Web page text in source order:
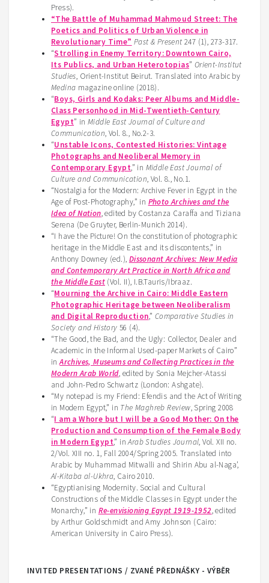
Press).
“The Battle of Muhammad Mahmoud Street: The
Poetics and Politics of Urban Violence in
Revolutionary Time” Past & Present 247 (1), 273-317.
“Strolling in Enemy Territory: Downtown Cairo,
Its Publics, and Urban Heterotopias” Orient-Institut
Studies, Orient-Institut Beirut. Translated into Arabic by
Medina magazine online (2018).
“Boys, Girls and Kodaks: Peer Albums and Middle-
Class Personhood in Mid-Twentieth-Century
Egypt” in Middle East Journal of Culture and
Communication, Vol. 8., No.2-3.
“Unstable Icons, Contested Histories: Vintage
Photographs and Neoliberal Memory in
Contemporary Egypt,” in Middle East Journal of
Culture and Communication, Vol. 8., No.1.
“Nostalgia for the Modern: Archive Fever in Egypt in the
Age of Post-Photography,” in Photo Archives and the
Idea of Nation, edited by Costanza Caraffa and Tiziana
Serena (De Gruyter, Berlin-Munich 2014).
“I have the Picture! On the constitution of photographic
heritage in the Middle East and its discontents,” in
Anthony Downey (ed.), Dissonant Archives: New Media
and Contemporary Art Practice in North Africa and
the Middle East (Vol. II), I.B.Tauris/Ibraaz.
“Mourning the Archive in Cairo: Middle Eastern
Photographic Heritage between Neoliberalism
and Digital Reproduction,” Comparative Studies in
Society and History56 (4).
“The Good, the Bad, and the Ugly: Collector, Dealer and
Academic in the Informal Used-paper Markets of Cairo”
inArchives, Museums and Collecting Practices in the
Modern Arab World, edited by Sonia Mejcher-Atassi
and John-Pedro Schwartz (London: Ashgate).
“My notepad is my Friend: Efendis and the Act of Writing
in Modern Egypt,” in The Maghreb Review, Spring 2008
“I am a Whore but I will be a Good Mother: On the
Production and Consumption of the Female Body
in Modern Egypt,” inArab Studies Journal, Vol. XII no.
2/Vol. XIII no. 1, Fall 2004/Spring 2005. Translated into
Arabic by Muhammad Mitwalli and Shirin Abu al-Naga’,
Al-Kitaba al-Ukhra, Cairo 2010.
“Egyptianising Modernity. Social and Cultural
Constructions of the Middle Classes in Egypt under the
Monarchy,” in Re-envisioning Egypt 1919-1952, edited
by Arthur Goldschmidt and Amy Johnson (Cairo:
American University in Cairo Press).
INVITED PRESENTATIONS / ZVANÉ PŘEDNÁŠKY - VÝBĚR